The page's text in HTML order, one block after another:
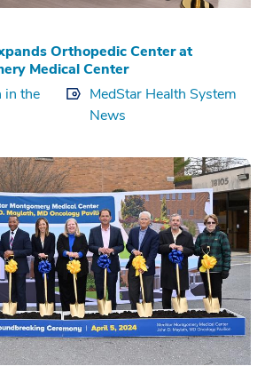
Orthopedic Center at
Medical Center
in the
MedStar Health System
News